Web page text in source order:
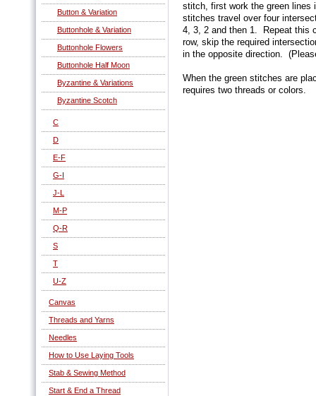
Button & Variation
Buttonhole & Variation
Buttonhole Flowers
Buttonhole Half Moon
Byzantine & Variations
Byzantine Scotch
C
D
E-F
G-I
J-L
M-P
Q-R
S
T
U-Z
Canvas
Threads and Yarns
Needles
How to Use Laying Tools
Stab & Sewing Method
Start & End a Thread
stitch, first work the green lines
stitches travel over four
4, 3, 2 and then 1. Repeat this
row, skip the required
in the opposite direction.
When the green stitches are
requires two threads or colors.